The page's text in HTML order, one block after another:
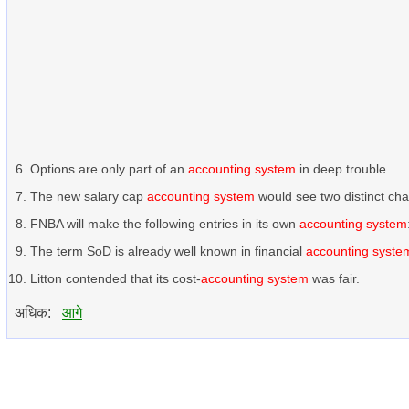
Options are only part of an accounting system in deep trouble.
The new salary cap accounting system would see two distinct
FNBA will make the following entries in its own accounting system:
The term SoD is already well known in financial accounting
Litton contended that its cost-accounting system was fair.
अधिक: आगे